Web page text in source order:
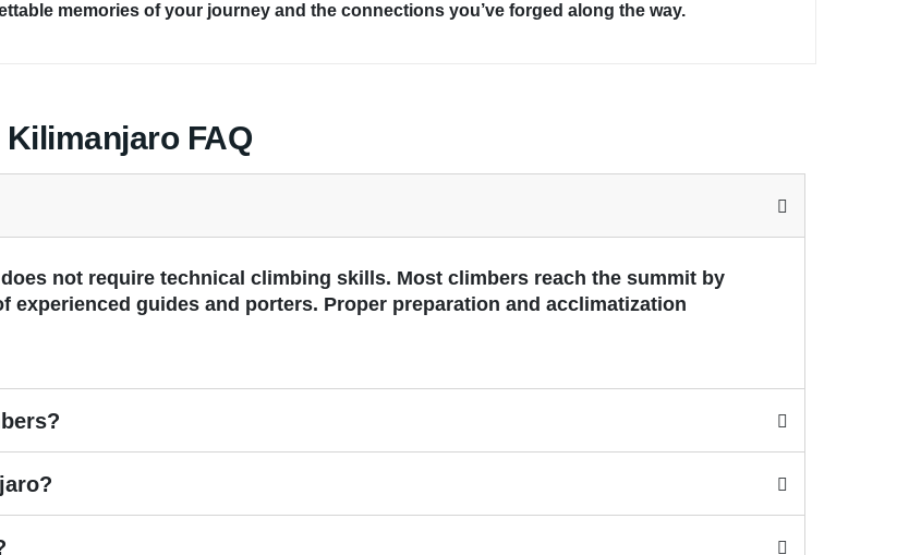
memories of your journey and the connections you’ve forged along the way.
Kilimanjaro FAQ
not require technical climbing skills. Most climbers reach the summit by
guides and porters. Proper preparation and acclimatization